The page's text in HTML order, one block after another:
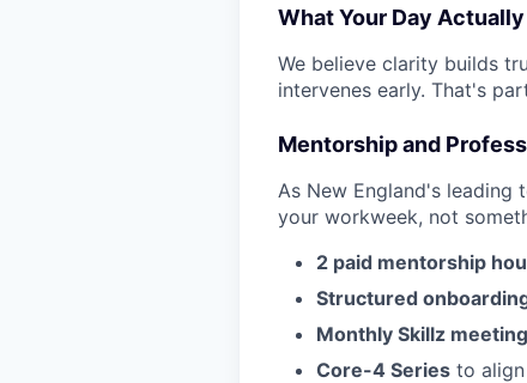
What Your Day
We believe clarity builds
intervenes early. That's
Mentorship and
As New England's
your workweek, not
2 paid mentorship
Structured
Monthly Skillz
Core-4 Series to